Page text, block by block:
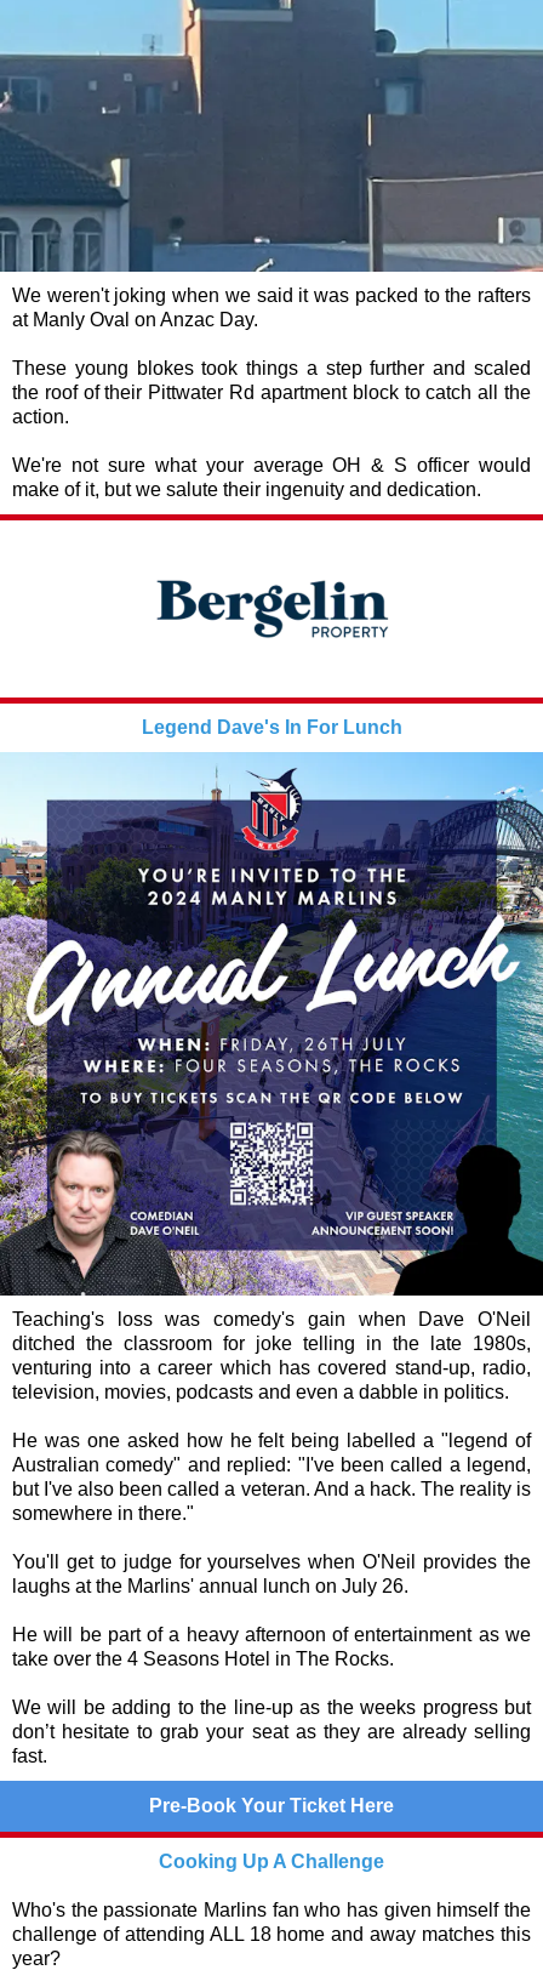
We weren't joking when we said it was packed to the rafters
at Manly Oval on Anzac Day.
These young blokes took things a step further and scaled
the roof of their Pittwater Rd apartment block to catch all the
action.
We're not sure what your average OH & S officer would
make of it, but we salute their ingenuity and dedication.
Legend Dave's In For Lunch
Teaching's loss was comedy's gain when Dave O'Neil
ditched the classroom for joke telling in the late 1980s,
venturing into a career which has covered stand-up, radio,
television, movies, podcasts and even a dabble in politics.
He was one asked how he felt being labelled a "legend of
Australian comedy" and replied: "I've been called a legend,
but I've also been called a veteran. And a hack. The reality is
somewhere in there."
You'll get to judge for yourselves when O'Neil provides the
laughs at the Marlins' annual lunch on July 26.
He will be part of a heavy afternoon of entertainment as we
take over the 4 Seasons Hotel in The Rocks.
We will be adding to the line-up as the weeks progress but
don’t hesitate to grab your seat as they are already selling
fast.
Pre-Book Your Ticket Here
Cooking Up A Challenge
Who's the passionate Marlins fan who has given himself the
challenge of attending ALL 18 home and away matches this
year?